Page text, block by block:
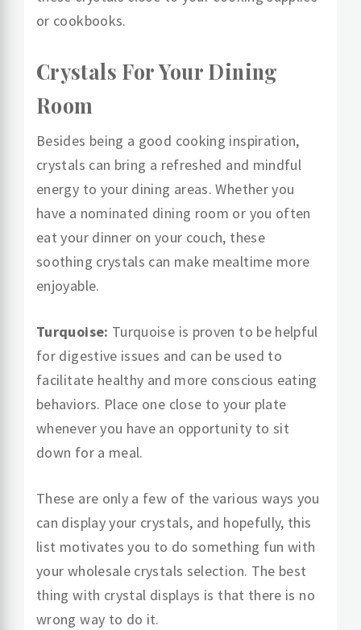
or cookbooks.
Crystals For Your Dining
Room
Besides being a good cooking inspiration,
crystals can bring a refreshed and mindful
energy to your dining areas. Whether you
have a nominated dining room or you often
eat your dinner on your couch, these
soothing crystals can make mealtime more
enjoyable.
Turquoise: Turquoise is proven to be helpful
for digestive issues and can be used to
facilitate healthy and more conscious eating
behaviors. Place one close to your plate
whenever you have an opportunity to sit
down for a meal.
These are only a few of the various ways you
can display your crystals, and hopefully, this
list motivates you to do something fun with
your wholesale crystals selection. The best
thing with crystal displays is that there is no
wrong way to do it.